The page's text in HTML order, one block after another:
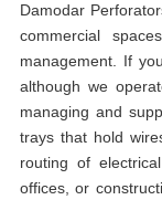
Damodar
commercial
management. If
although we
managing and
trays that hold
routing of
offices, or